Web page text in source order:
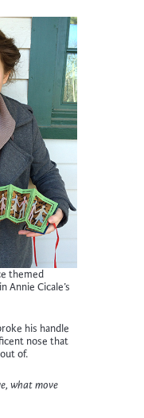
themed
Annie Cicale’s
his handle
nose that
of.
what move